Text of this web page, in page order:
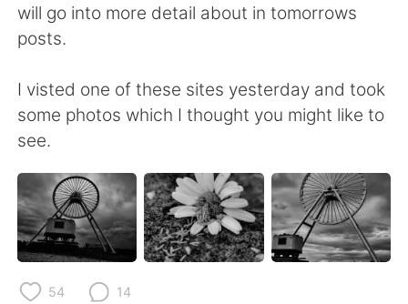
Русский
Türkçe Tiếng Việt
will go into more detail about in tomorrows
posts.
I visted one of these sites yesterday and took
some photos which I thought you might like to
see.
54 14